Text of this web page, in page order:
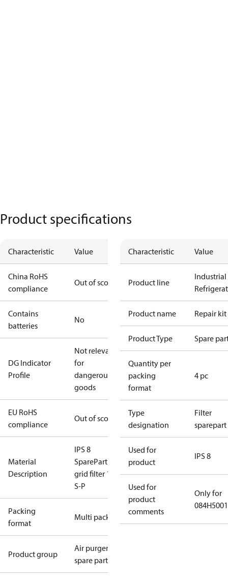
Product specifications
Characteristic Value
China RoHS
compliance
Out of scope
Contains
batteries
No
DG Indicator
Profile
Not relevant
for
dangerous
goods
EU RoHS
compliance
Out of scope
Material
Description
IPS 8
SparePart Air
grid filter 1pc
S-P
Packing
format
Multi pack
Product group
Air purger
spare parts
Characteristic Value
Product line
Industrial
Product name Repair kit
Product Type Spare
Quantity per
packing
format
4 pc
Type
designation
Filter
sparepart
Used for
product
IPS 8
Used for
product
comments
Only for
084H5001